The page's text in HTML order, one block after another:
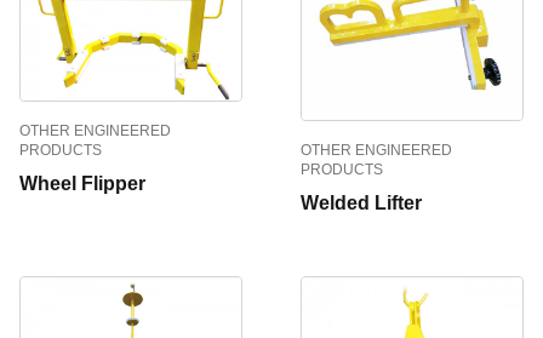
OTHER ENGINEERED
PRODUCTS
Wheel Flipper
OTHER ENGINEERED
PRODUCTS
Welded Lifter